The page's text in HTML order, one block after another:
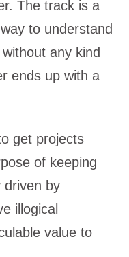
The track is a
to understand
any kind
ends up with a
get projects
of keeping
driven by
illogical
value to